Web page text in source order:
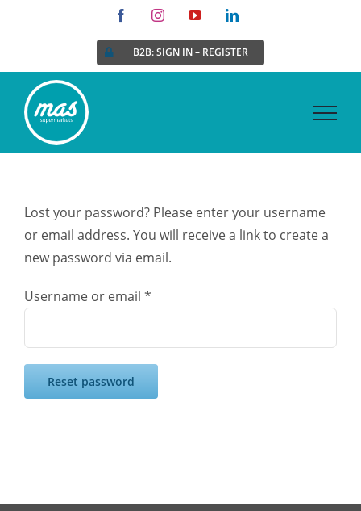
FacebookInstagramYouTubeLinkedIn
B2B: SIGN IN – REGISTER
Lost your password? Please enter your username
or email address. You will receive a link to create a
new password via email.
Username or email *
Reset password